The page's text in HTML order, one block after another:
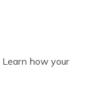
Learn how your